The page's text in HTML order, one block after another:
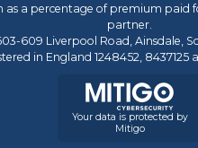
a percentage of premium
partner.
609 Liverpool Road, Ainsdale,
in England 1248452, 8437125
Your data is protected by
Mitigo